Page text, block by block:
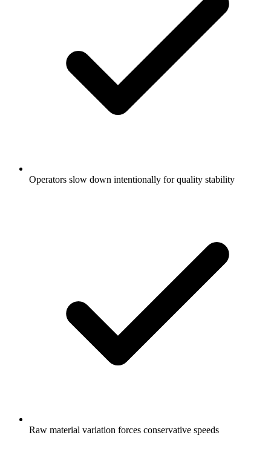
Operators slow down intentionally for quality stability
Raw material variation forces conservative speeds